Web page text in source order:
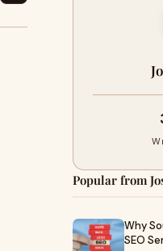
Popular from
Why
SEO